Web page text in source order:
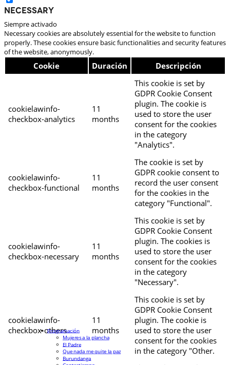
Necessary
Siempre activado
Necessary cookies are absolutely essential for the website to function
properly. These cookies ensure basic functionalities and security features
of the website, anonymously.
Cookie Duración Descripción
cookielawinfo-
checkbox-analytics
11
months
This cookie is set by
GDPR Cookie Consent
plugin. The cookie is
used to store the user
consent for the cookies
in the category
"Analytics".
cookielawinfo-
checkbox-functional
11
months
The cookie is set by
GDPR cookie consent to
record the user consent
for the cookies in the
category "Functional".
cookielawinfo-
checkbox-necessary
11
months
This cookie is set by
GDPR Cookie Consent
plugin. The cookies is
used to store the user
consent for the cookies
in the category
"Necessary".
cookielawinfo-
checkbox-others
11
months
This cookie is set by
GDPR Cookie Consent
plugin. The cookie is
used to store the user
consent for the cookies
in the category "Other.
Programación
Mujeres a la plancha
El Padre
Que nada me quite la paz
Burundanga